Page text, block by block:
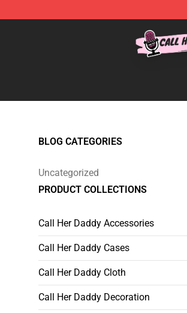
Call Her Daddy Store - Official Call
BLOG CATEGORIES
Uncategorized
PRODUCT COLLECTIONS
Call Her Daddy Accessories
Call Her Daddy Cases
Call Her Daddy Cloth
Call Her Daddy Decoration